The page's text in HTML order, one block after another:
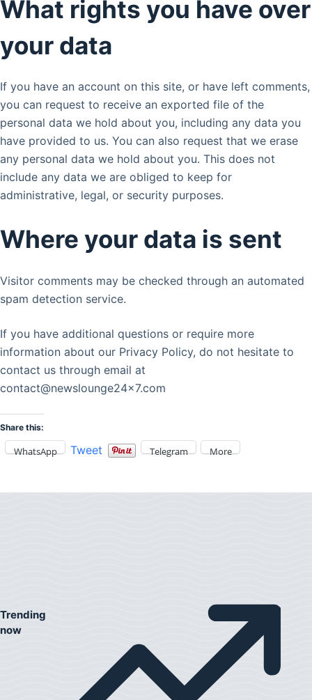
What rights you have over
your data
If you have an account on this site, or have left comments,
you can request to receive an exported file of the
personal data we hold about you, including any data you
have provided to us. You can also request that we erase
any personal data we hold about you. This does not
include any data we are obliged to keep for
administrative, legal, or security purposes.
Where your data is sent
Visitor comments may be checked through an automated
spam detection service.
If you have additional questions or require more
information about our Privacy Policy, do not hesitate to
contact us through email at
contact@newslounge24x7.com
Share this:
WhatsApp Tweet Telegram More
Trending
now